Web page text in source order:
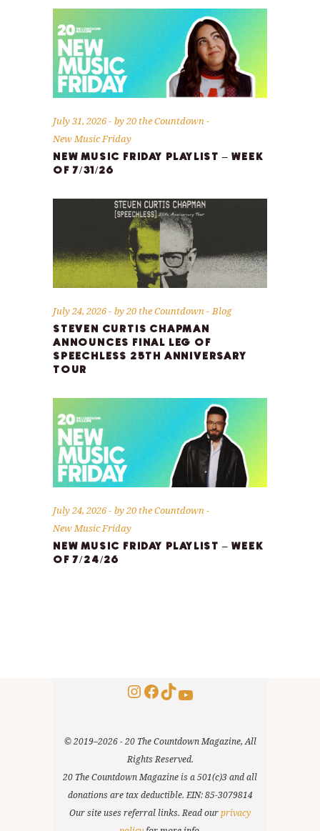
July 31, 2026 by20 the Countdown
New Music Friday
NEW MUSIC FRIDAY PLAYLIST – WEEK
OF 7/31/26
July 24, 2026 by20 the Countdown Blog
STEVEN CURTIS CHAPMAN
ANNOUNCES FINAL LEG OF
SPEECHLESS 25TH ANNIVERSARY
TOUR
July 24, 2026 by20 the Countdown
New Music Friday
NEW MUSIC FRIDAY PLAYLIST – WEEK
OF 7/24/26
Instagram
Facebook
TikTok
YouTube
© 2019–2026 - 20 The Countdown Magazine, All
Rights Reserved.
20 The Countdown Magazine is a 501(c)3 and all
donations are tax deductible. EIN: 85-3079814
Our site uses referral links. Read ourprivacy